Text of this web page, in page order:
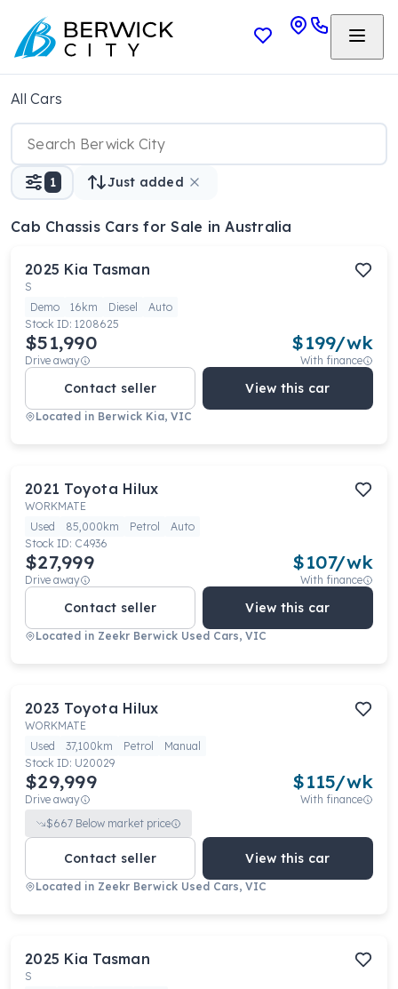
All Cars
1 Just added
Cab Chassis Cars for Sale in Australia
2025 Kia Tasman
S
Demo
16km Diesel
Auto
Stock ID: 1208625
$51,990
Drive away
$199/wk
With finance
Contact seller View this car
Located in Berwick Kia, VIC
2021 Toyota Hilux
WORKMATE
Used
85,000km Petrol
Auto
Stock ID: C4936
$27,999
Drive away
$107/wk
With finance
Contact seller View this car
Located in Zeekr Berwick Used Cars, VIC
2023 Toyota Hilux
WORKMATE
Used
37,100km Petrol
Manual
Stock ID: U20029
$29,999
Drive away
$115/wk
With finance
$667 Below market price
Contact seller View this car
Located in Zeekr Berwick Used Cars, VIC
2025 Kia Tasman
S